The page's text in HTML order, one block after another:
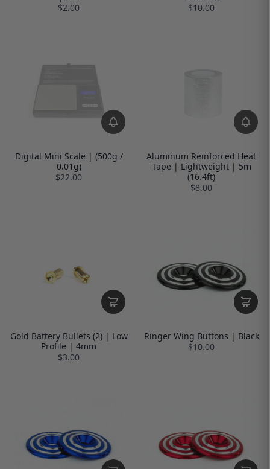
$2.00
$10.00
Digital Mini Scale | (500g /
0.01g)
$22.00
Aluminum Reinforced Heat
Tape | Lightweight | 5m
(16.4ft)
$8.00
Gold Battery Bullets (2) | Low
Profile | 4mm
$3.00
Ringer Wing Buttons | Black
$10.00